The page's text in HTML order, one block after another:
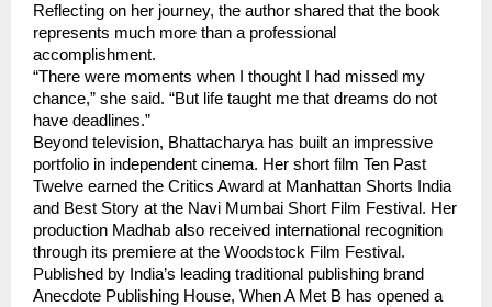
Reflecting on her journey, the author shared that the book
represents much more than a professional
accomplishment.
“There were moments when I thought I had missed my
chance,” she said. “But life taught me that dreams do not
have deadlines.”
Beyond television, Bhattacharya has built an impressive
portfolio in independent cinema. Her short film Ten Past
Twelve earned the Critics Award at Manhattan Shorts India
and Best Story at the Navi Mumbai Short Film Festival. Her
production Madhab also received international recognition
through its premiere at the Woodstock Film Festival.
Published by India’s leading traditional publishing brand
Anecdote Publishing House, When A Met B has opened a